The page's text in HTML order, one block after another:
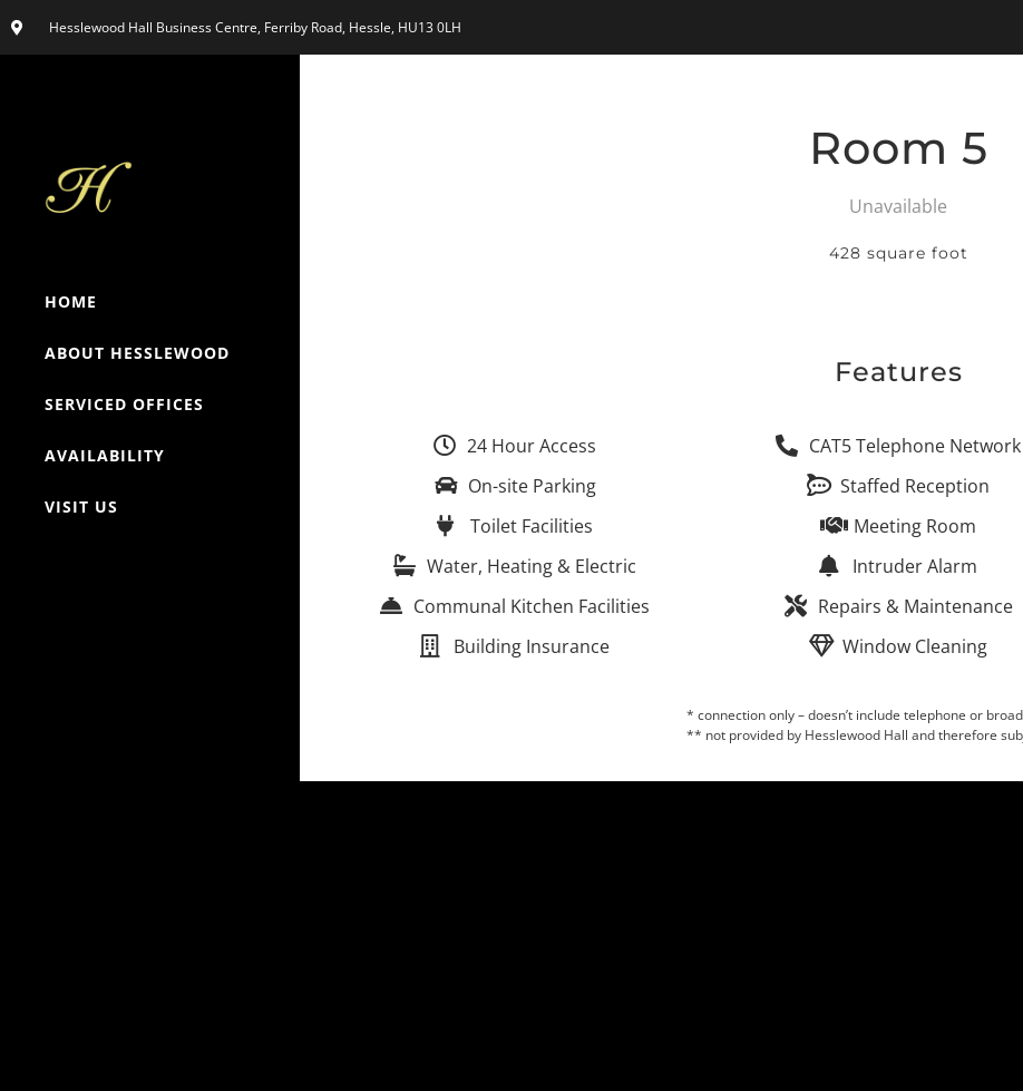
Hesslewood Hall Business Centre, Ferriby Road, Hessle, HU13 0LH
HOME
ABOUT HESSLEWOOD
SERVICED OFFICES
AVAILABILITY
VISIT US
Room 5
Unavailable
428 square foot
Features
24 Hour Access
On-site Parking
Toilet Facilities
Water, Heating & Electric
Communal Kitchen Facilities
Building Insurance
CAT5 Telephone Network
Staffed Reception
Meeting Room
Intruder Alarm
Repairs & Maintenance
Window Cleaning
* connection only – doesn’t include telephone or
** not provided by Hesslewood Hall and therefore